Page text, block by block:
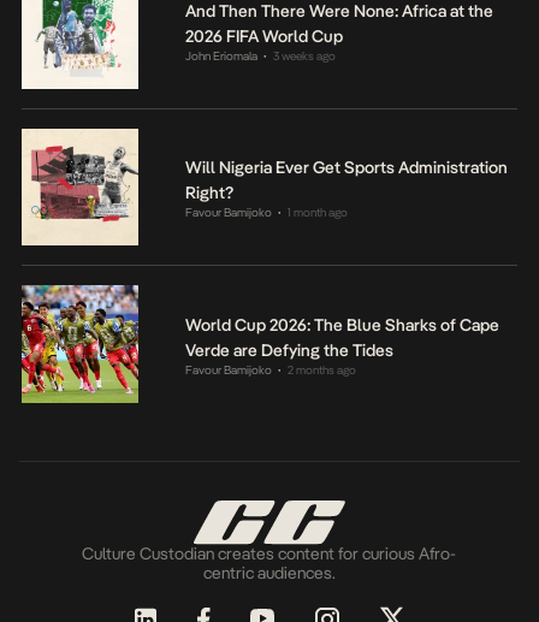
And Then There Were None: Africa at the
2026 FIFA World Cup
John Eriomala • 3 weeks ago
Will Nigeria Ever Get Sports Administration
Right?
Favour Bamijoko • 1 month ago
World Cup 2026: The Blue Sharks of Cape
Verde are Defying the Tides
Favour Bamijoko • 2 months ago
Culture Custodian creates content for curious Afro-
centric audiences.